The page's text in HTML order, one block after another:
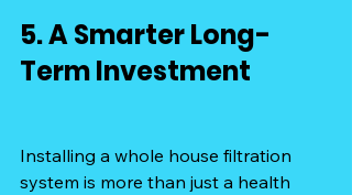
5. A Smarter Long-
Term Investment
Installing a whole house filtration
system is more than just a health